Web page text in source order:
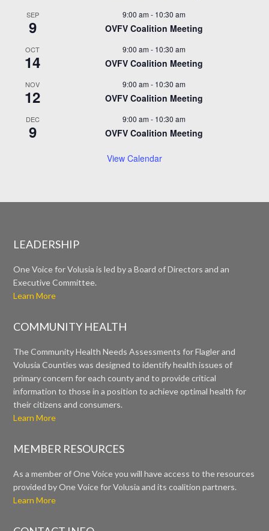
SEP
9
9:00 am - 10:30 am
OVFV Coalition Meeting
OCT
14
9:00 am - 10:30 am
OVFV Coalition Meeting
NOV
12
9:00 am - 10:30 am
OVFV Coalition Meeting
DEC
9
9:00 am - 10:30 am
OVFV Coalition Meeting
View Calendar
LEADERSHIP
One Voice for Volusia is led by a Board of Directors and an
Executive Committee.
Learn More
COMMUNITY HEALTH
The Community Health Needs Assessments for Flagler and
Volusia Counties was designed to identify health issues of
primary concern for each county and to provide critical
information to those in a position to achieve optimal health for
their citizens and consumers.
Learn More
MEMBER RESOURCES
As a member of One Voice you will have access to the resources
provided by One Voice for Volusia and its coalition partners.
Learn More